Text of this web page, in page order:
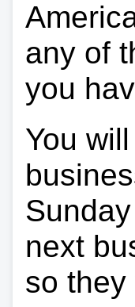
any of
you
You
next
so